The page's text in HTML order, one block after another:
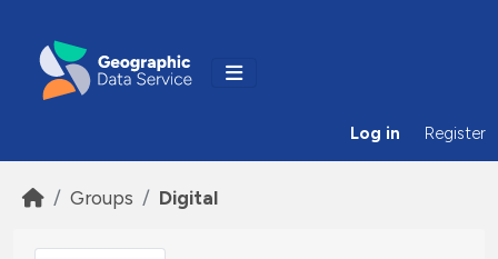
Log in Register
Groups Digital